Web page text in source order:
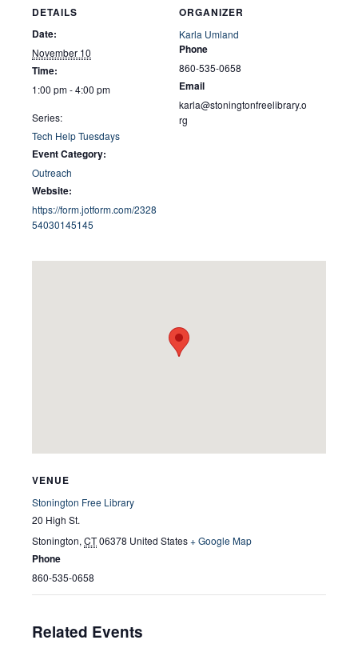
DETAILS
Date:
November 10
Time:
1:00 pm - 4:00 pm
Series:
Tech Help Tuesdays
Event Category:
Outreach
Website:
https://form.jotform.com/2328
54030145145
ORGANIZER
Karla Umland
Phone
860-535-0658
Email
karla@stoningtonfreelibrary.o
rg
VENUE
Stonington Free Library
20 High St.
Stonington, CT06378 United States+ Google Map
Phone
860-535-0658
Related Events